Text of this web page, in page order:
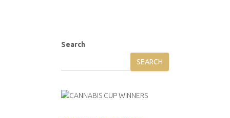
Search
SEARCH